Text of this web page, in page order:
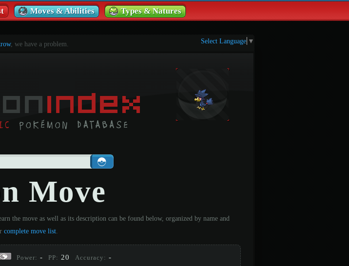
Moves & Abilities Types & Natures
, we have a problem. Select Language ▼
Move
the move as well as its description can be found below, organized by name and
complete move list
Power: - PP: 20 Accuracy: -